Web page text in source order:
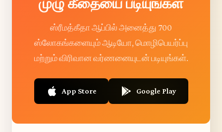
முழு கீதையை படியுங்கள்
ஸ்ரீமத்கீதா ஆப்பில் அனைத்து 700
ஸ்லோகங்களையும் ஆடியோ, மொழிபெயர்ப்பு
மற்றும் விரிவான வர்ணனையுடன் படியுங்கள்.
App Store Google Play